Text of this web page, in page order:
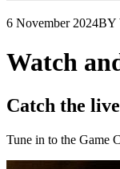
6 November 2024BY
Watch
Catch the
Tune in to the Game